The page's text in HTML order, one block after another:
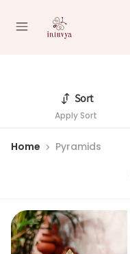
Sort
Apply Sort
Home Pyramids